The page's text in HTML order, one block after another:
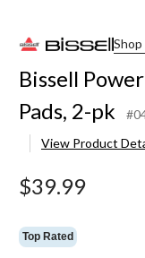
Shop
Bissell
Pads, 2-pk
View Product
$39.99
Top Rated